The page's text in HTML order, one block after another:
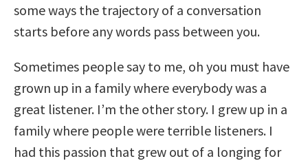
some ways the trajectory of a conversation
starts before any words pass between you.
Sometimes people say to me, oh you must have
grown up in a family where everybody was a
great listener. I’m the other story. I grew up in a
family where people were terrible listeners. I
had this passion that grew out of a longing for